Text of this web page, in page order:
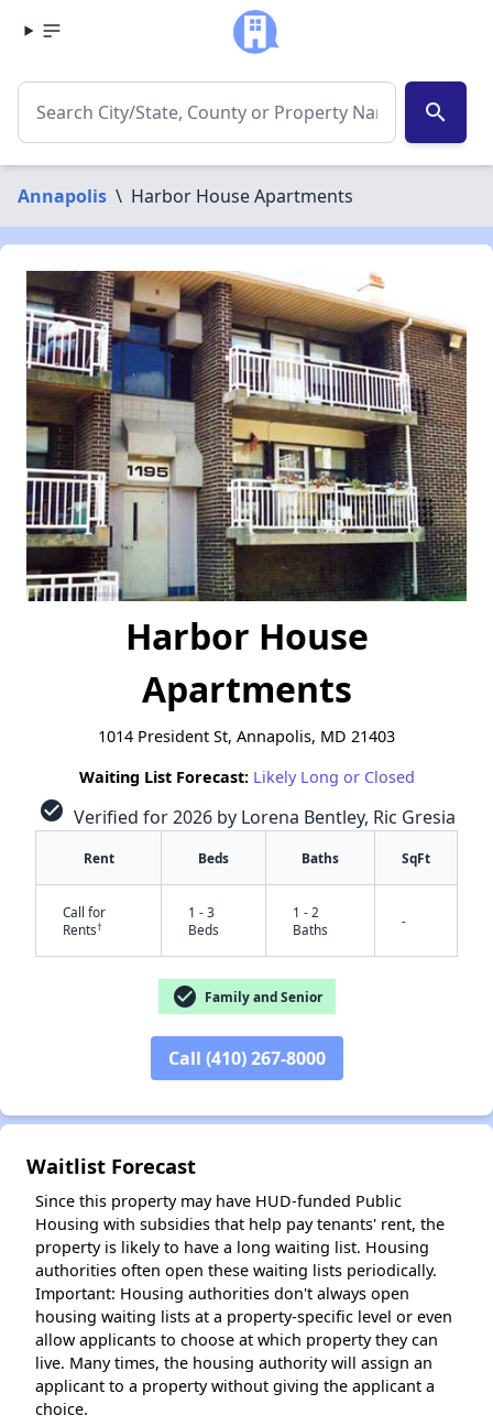
search
Annapolis \ Harbor House Apartments
Harbor House
Apartments
1014 President St, Annapolis, MD 21403
Waiting List Forecast: Likely Long or Closed
check_circle Verified for 2026 by Lorena Bentley, Ric Gresia
Rent Beds Baths SqFt
Call for
Rents†
1 - 3
Beds
1 - 2
Baths
-
check_circle Family and Senior
Call (410) 267-8000
Waitlist Forecast
Since this property may have HUD-funded Public
Housing with subsidies that help pay tenants' rent, the
property is likely to have a long waiting list. Housing
authorities often open these waiting lists periodically.
Important: Housing authorities don't always open
housing waiting lists at a property-specific level or even
allow applicants to choose at which property they can
live. Many times, the housing authority will assign an
applicant to a property without giving the applicant a
choice.